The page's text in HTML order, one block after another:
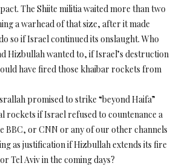
The Shiite militia waited more than two
a warhead of that size, after it made
so if Israel continued its onslaught. Who
Hizbullah wanted to, if Israel’s destruction
have fired those khaibar rockets from
promised to strike “beyond Haifa”
rockets if Israel refused to countenance a
BBC, or CNN or any of our other channels
as justification if Hizbullah extends its fire
Tel Aviv in the coming days?